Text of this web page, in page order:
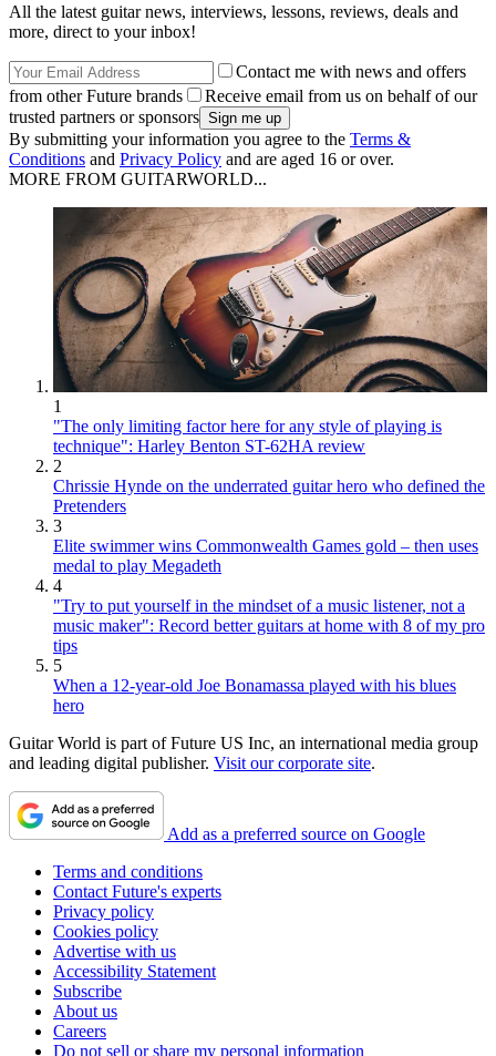
All the latest guitar news, interviews, lessons, reviews, deals and
more, direct to your inbox!
Contact me with news and offers
from other Future brands
Receive email from us on behalf of our
trusted partners or sponsors
By submitting your information you agree to the Terms &
Conditions and Privacy Policy and are aged 16 or over.
MORE FROM GUITARWORLD...
1
"The only limiting factor here for any style of playing is
technique": Harley Benton ST-62HA review
2
Chrissie Hynde on the underrated guitar hero who defined the
Pretenders
3
Elite swimmer wins Commonwealth Games gold – then uses
medal to play Megadeth
4
"Try to put yourself in the mindset of a music listener, not a
music maker": Record better guitars at home with 8 of my pro
tips
5
When a 12-year-old Joe Bonamassa played with his blues
hero
Guitar World is part of Future US Inc, an international media group
and leading digital publisher. Visit our corporate site.
Add as a preferred source on Google
Terms and conditions
Contact Future's experts
Privacy policy
Cookies policy
Advertise with us
Accessibility Statement
Subscribe
About us
Careers
Do not sell or share my personal information